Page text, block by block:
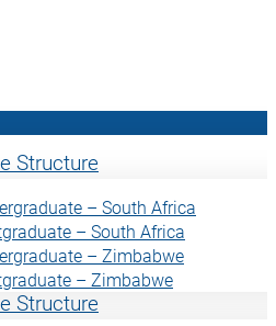
Structure
– South Africa
– South Africa
– Zimbabwe
– Zimbabwe
Structure